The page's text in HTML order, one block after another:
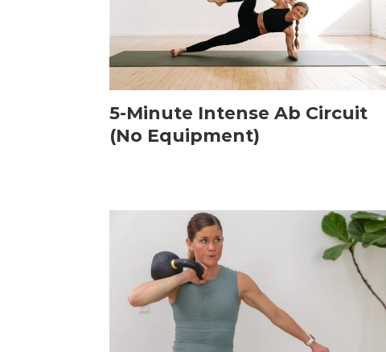
5-Minute Intense Ab Circuit
(No Equipment)